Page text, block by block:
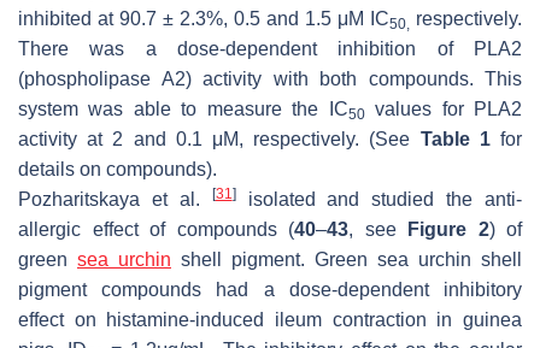
inhibited at 90.7 ± 2.3%, 0.5 and 1.5 μM IC50,
respectively.
There was a dose-dependent inhibition of PLA2
(phospholipase A2) activity with both compounds. This
system was able to measure the IC50values for PLA2
activity at 2 and 0.1 μM, respectively. (See Table 1for
details on compounds).
Pozharitskaya et al.
[31 ]isolated and studied the anti-
allergic effect of compounds (40–43, see Figure 2) of
green sea urchin shell pigment. Green sea urchin shell
pigment compounds had a dose-dependent inhibitory
effect on histamine-induced ileum contraction in guinea